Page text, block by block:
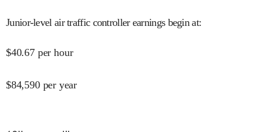
Junior-level air traffic controller earnings begin at:
$40.67 per hour
$84,590 per year